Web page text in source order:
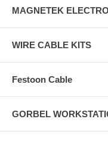
MAGNETEK
WIRE CABLE KITS
Festoon Cable
GORBEL